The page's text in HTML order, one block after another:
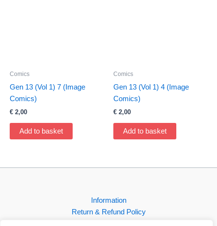
Comics
Gen 13 (Vol 1) 7 (Image
Comics)
€ 2,00
Add to basket
Comics
Gen 13 (Vol 1) 4 (Image
Comics)
€ 2,00
Add to basket
Information
Return & Refund Policy